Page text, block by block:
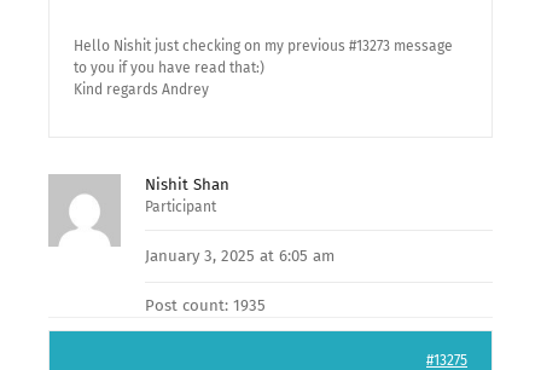
Hello Nishit just checking on my previous #13273 message
to you if you have read that:)
Kind regards Andrey
Nishit Shan
Participant
January 3, 2025 at 6:05 am
Post count: 1935
#13275